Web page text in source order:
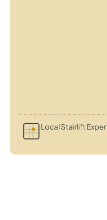
Local Stairlift